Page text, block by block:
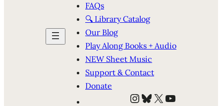
FAQs
🔍 Library Catalog
Our Blog
Play Along Books + Audio
NEW Sheet Music
Support & Contact
Donate
Instagram
Bluesky
X YouTube